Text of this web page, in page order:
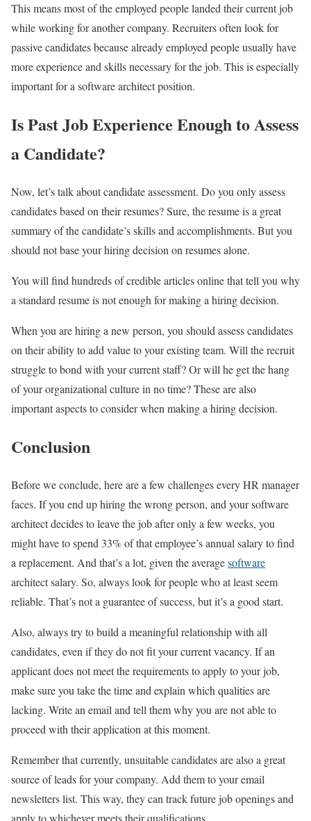
This means most of the employed people landed their current job
while working for another company. Recruiters often look for
passive candidates because already employed people usually have
more experience and skills necessary for the job. This is especially
important for a software architect position.
Is Past Job Experience Enough to Assess
a Candidate?
Now, let’s talk about candidate assessment. Do you only assess
candidates based on their resumes? Sure, the resume is a great
summary of the candidate’s skills and accomplishments. But you
should not base your hiring decision on resumes alone.
You will find hundreds of credible articles online that tell you why
a standard resume is not enough for making a hiring decision.
When you are hiring a new person, you should assess candidates
on their ability to add value to your existing team. Will the recruit
struggle to bond with your current staff? Or will he get the hang
of your organizational culture in no time? These are also
important aspects to consider when making a hiring decision.
Conclusion
Before we conclude, here are a few challenges every HR manager
faces. If you end up hiring the wrong person, and your software
architect decides to leave the job after only a few weeks, you
might have to spend 33% of that employee’s annual salary to find
a replacement. And that’s a lot, given the averagesoftware
architect salary. So, always look for people who at least seem
reliable. That’s not a guarantee of success, but it’s a good start.
Also, always try to build a meaningful relationship with all
candidates, even if they do not fit your current vacancy. If an
applicant does not meet the requirements to apply to your job,
make sure you take the time and explain which qualities are
lacking. Write an email and tell them why you are not able to
proceed with their application at this moment.
Remember that currently, unsuitable candidates are also a great
source of leads for your company. Add them to your email
newsletters list. This way, they can track future job openings and
apply to whichever meets their qualifications.